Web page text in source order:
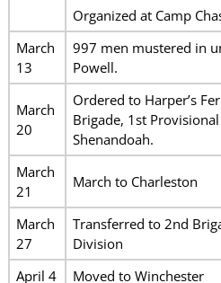
Organized at Camp
March
13
997 men mustered in
Powell.
March
20
Ordered to Harper’s
Brigade, 1st
Shenandoah.
March
21
March to Charleston
March
27
Transferred to 2nd
Division
April 4
Moved to Winchester